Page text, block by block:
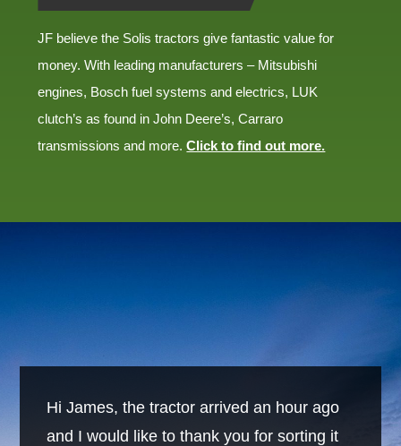
JF believe the Solis tractors give fantastic value for
money. With leading manufacturers – Mitsubishi
engines, Bosch fuel systems and electrics, LUK
clutch’s as found in John Deere’s, Carraro
transmissions and more.Click to find out more.
Hi James, the tractor arrived an hour ago
and I would like to thank you for sorting it